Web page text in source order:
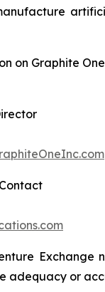
on Graphite
adequacy or